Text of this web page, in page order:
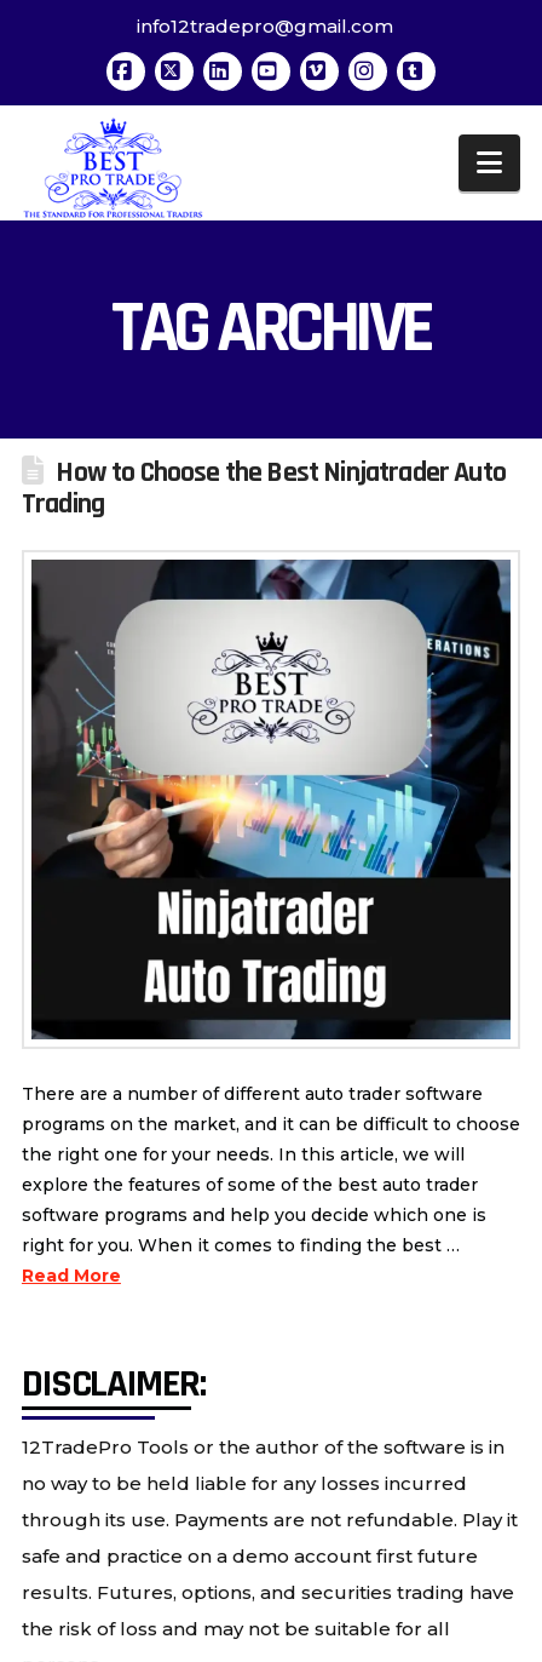
info12tradepro@gmail.com
Facebook
X LinkedInYouTube
VimeoInstagram
Tumblr
TAG ARCHIVE
How to Choose the Best Ninjatrader Auto
Trading
There are a number of different auto trader software
programs on the market, and it can be difficult to choose
the right one for your needs. In this article, we will
explore the features of some of the best auto trader
software programs and help you decide which one is
right for you. When it comes to finding the best …
Read More
DISCLAIMER:
12TradePro Tools or the author of the software is in
no way to be held liable for any losses incurred
through its use. Payments are not refundable. Play it
safe and practice on a demo account first future
results. Futures, options, and securities trading have
the risk of loss and may not be suitable for all